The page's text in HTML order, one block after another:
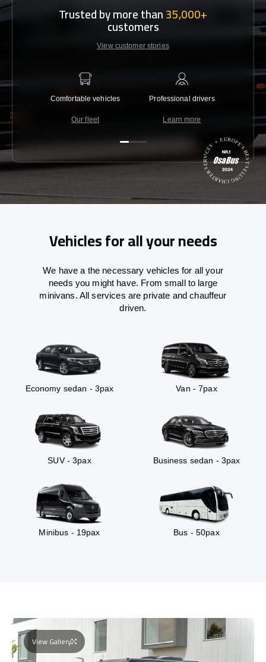
Trusted by more than35,000+
customers
View customer stories
Comfortable vehicles
Our fleet
Professional drivers
Learn more
Vehicles for all your needs
We have a the necessary vehicles for all your
needs you might have. From small to large
minivans. All services are private and chauffeur
driven.
Economy sedan - 3pax Van - 7pax
SUV - 3pax Business sedan - 3pax
Minibus - 19pax Bus - 50pax
View Gallery